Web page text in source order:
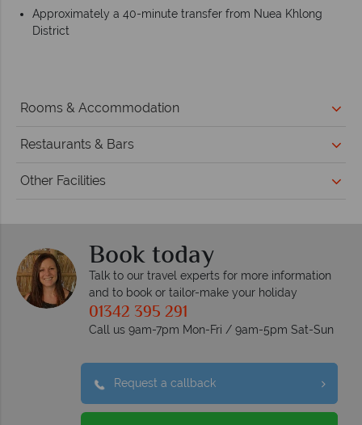
Approximately a 40-minute transfer from Nuea Khlong
District
Rooms & Accommodation
Restaurants & Bars
Other Facilities
Book today
Talk to our travel experts for more information
and to book or tailor-make your holiday
01342 395 291
Call us 9am-7pm Mon-Fri / 9am-5pm Sat-Sun
Request a callback